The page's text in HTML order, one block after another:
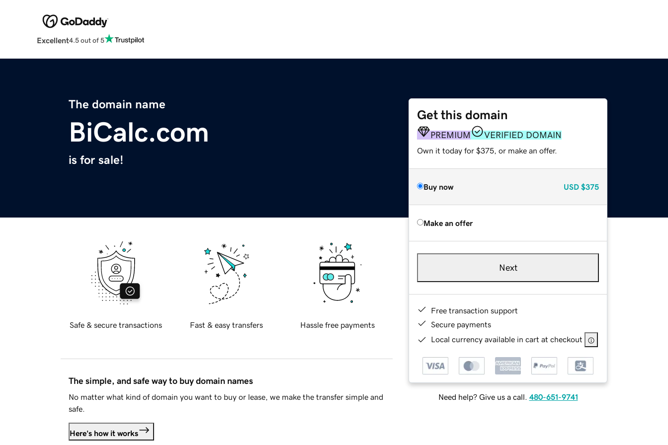
Excellent4.5 out of 5
The domain name
BiCalc.com
is for sale!
Get this domain
PREMIUM VERIFIED DOMAIN
Own it today for $375, or make an offer.
Buy now USD $375
Make an offer
Next
Free transaction support
Secure payments
Local currency available in cart at checkout
Need help? Give us a call. 480-651-9741
Safe & secure transactions Fast & easy transfers Hassle free payments
The simple, and safe way to buy domain names
No matter what kind of domain you want to buy or lease, we make the transfer simple and
safe.
Here's how it works